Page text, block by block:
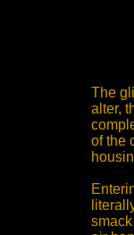
The
alter,
of the